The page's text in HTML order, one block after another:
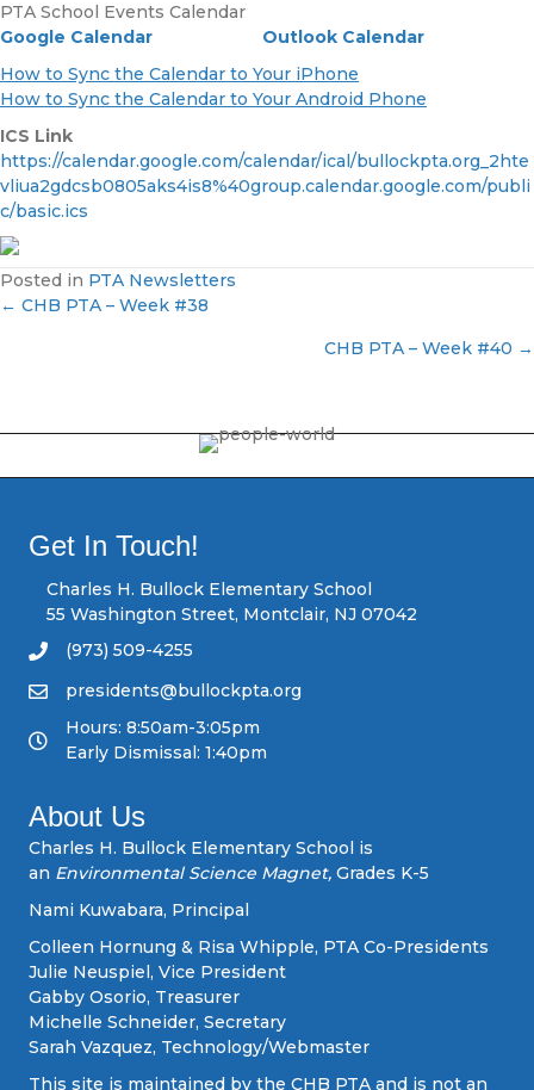
PTA School Events Calendar
Google Calendar
Outlook Calendar
How to Sync the Calendar to Your iPhone
How to Sync the Calendar to Your Android Phone
ICS Link
https://calendar.google.com/calendar/ical/bullockpta.org_2hte
vliua2gdcsb0805aks4is8%40group.calendar.google.com/publi
c/basic.ics
Posted in PTA Newsletters
s
← CHB PTA – Week #38
CHB PTA – Week #40 →
Get In Touch!
Charles H. Bullock Elementary School
55 Washington Street, Montclair, NJ 07042
(973) 509-4255
presidents@bullockpta.org
Hours: 8:50am-3:05pm
Early Dismissal: 1:40pm
About Us
Charles H. Bullock Elementary School is
an Environmental Science Magnet, Grades K-5
Nami Kuwabara, Principal
Colleen Hornung & Risa Whipple, PTA Co-Presidents
Julie Neuspiel, Vice President
Gabby Osorio, Treasurer
Michelle Schneider, Secretary
Sarah Vazquez, Technology/Webmaster
This site is maintained by the CHB PTA and is not an